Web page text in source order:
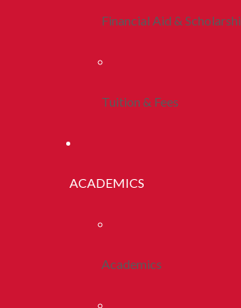
Financial Aid &
Tuition & Fees
ACADEMICS
Academics